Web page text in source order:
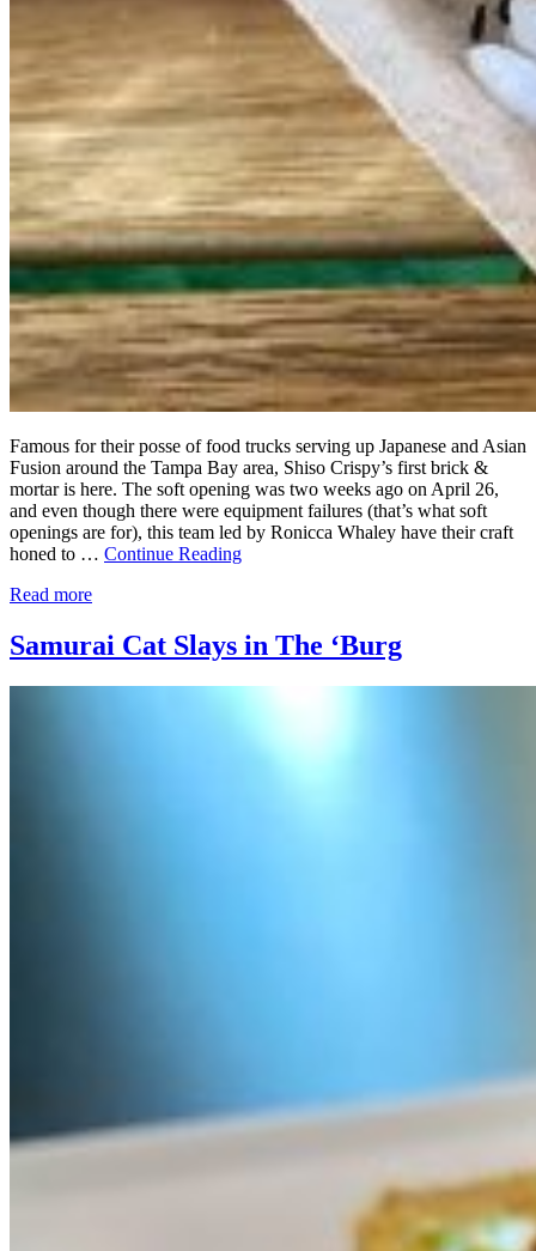
Famous for their posse of food trucks serving up Japanese and Asian
Fusion around the Tampa Bay area, Shiso Crispy’s first brick &
mortar is here. The soft opening was two weeks ago on April 26,
and even though there were equipment failures (that’s what soft
openings are for), this team led by Ronicca Whaley have their craft
honed to … Continue Reading
Read more
Samurai Cat Slays in The ‘Burg